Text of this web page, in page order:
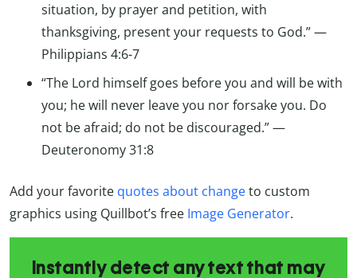
situation, by prayer and petition, with
thanksgiving, present your requests to God.” —
Philippians 4:6-7
“The Lord himself goes before you and will be with
you; he will never leave you nor forsake you. Do
not be afraid; do not be discouraged.” —
Deuteronomy 31:8
Add your favorite quotes about changeto custom
graphics using Quillbot’s free Image Generator.
Instantly detect any text that may